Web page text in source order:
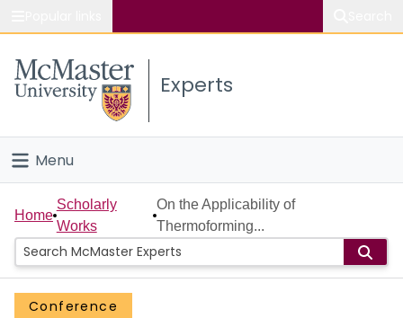
Study
Connect
Experts
Menu
Home
People
Groups
Home
Scholarly
Works
On the Applicability of
Thermoforming...
Conference